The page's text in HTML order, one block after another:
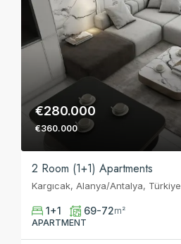
€280.000
€360.000
2 Room (1+1) Apartments
Kargıcak, Alanya/Antalya, Türkiye
1+1 69-72m²
APARTMENT